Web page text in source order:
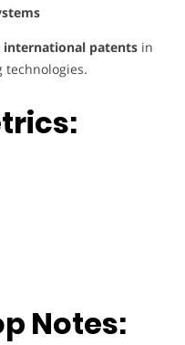
international patents in
Notes: